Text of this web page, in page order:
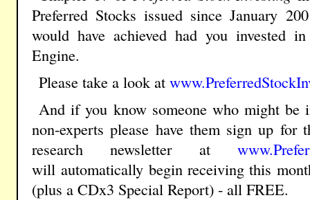
Preferred Stocks issued since January
would have achieved had you invested
Engine.
Please take a look at
And if you know someone who might
non-experts please have them sign up for
research newsletter at
willautomatically begin receiving this
(plus a CDx3 Special Report) - all FREE.